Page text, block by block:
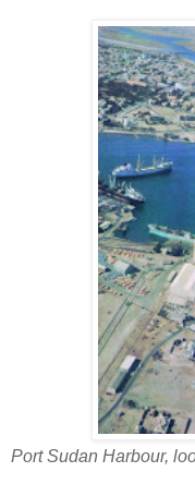
Port Sudan Harbour,